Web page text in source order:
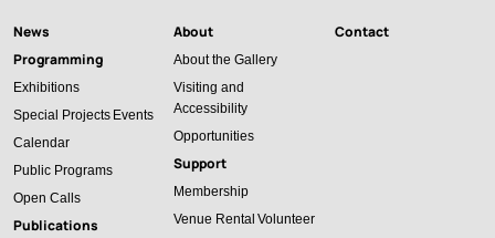
Main
navigation
News
Programming
Exhibitions
Special ProjectsEvents
Calendar
Public Programs
Open Calls
Publications
About
About the Gallery
Visiting and
Accessibility
Opportunities
Support
Membership
Venue RentalVolunteer
Contact